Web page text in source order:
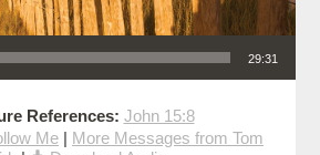
29:31
References: John 15:8
Me | More Messages from Tom